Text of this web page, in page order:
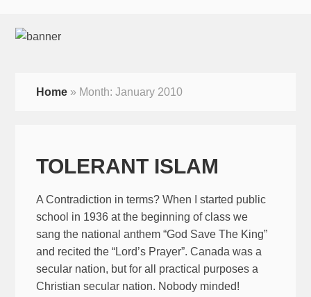
Home » Month:January 2010
TOLERANT ISLAM
A Contradiction in terms? When I started public
school in 1936 at the beginning of class we
sang the national anthem “God Save The King”
and recited the “Lord’s Prayer”. Canada was a
secular nation, but for all practical purposes a
Christian secular nation. Nobody minded!